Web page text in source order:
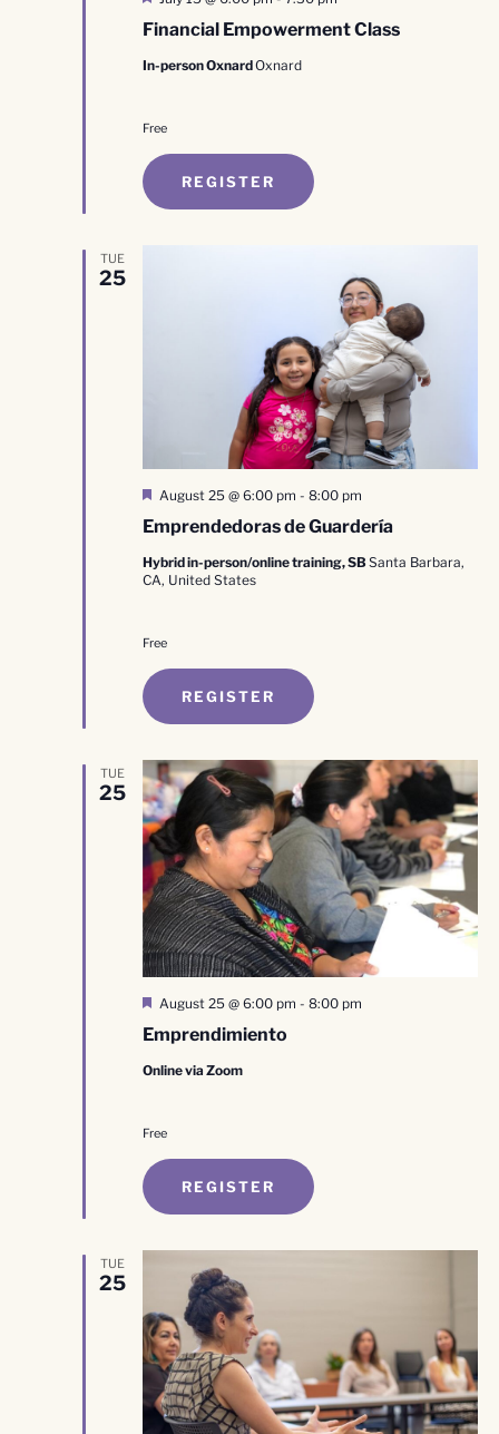
Financial Empowerment Class
In-person OxnardOxnard
Free
REGISTER
TUE
25
Emprendedoras de Guardería
Featured
August 25 @ 6:00 pm - 8:00 pm
Hybrid in-person/online training, SBSanta Barbara,
CA, United States
Free
REGISTER
TUE
25
Emprendimiento
Featured
August 25 @ 6:00 pm - 8:00 pm
Online via Zoom
Free
REGISTER
TUE
25